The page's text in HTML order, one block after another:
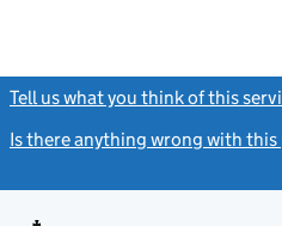
Tell us what you think of this
Is there anything wrong with this